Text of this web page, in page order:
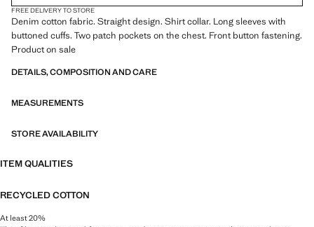
FREE DELIVERY TO STORE
Denim cotton fabric. Straight design. Shirt collar. Long sleeves with
buttoned cuffs. Two patch pockets on the chest. Front button fastening.
Product on sale
DETAILS, COMPOSITION AND CARE
MEASUREMENTS
STORE AVAILABILITY
ITEM QUALITIES
RECYCLED COTTON
At least 20%